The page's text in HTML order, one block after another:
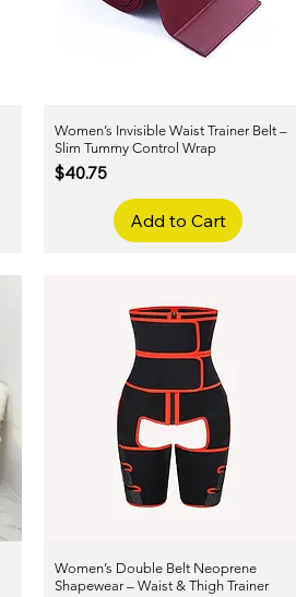
Quick View
Women’s Invisible Waist Trainer Belt –
Slim Tummy Control Wrap
Price
$40.75
Add to Cart
Quick View
Women’s Double Belt Neoprene
Shapewear – Waist & Thigh Trainer